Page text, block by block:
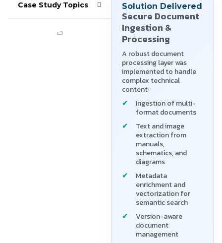
Case Study Topics Solution Delivered
Secure Document
Ingestion &
Processing
A robust document
processing layer was
implemented to handle
complex technical
content:
Ingestion of multi-
format documents
Text and image
extraction from
manuals,
schematics, and
diagrams
Metadata
enrichment and
vectorization for
semantic search
Version-aware
document
management